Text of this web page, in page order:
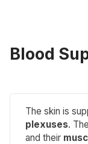
Blood
The skin is
plexuses.
and their